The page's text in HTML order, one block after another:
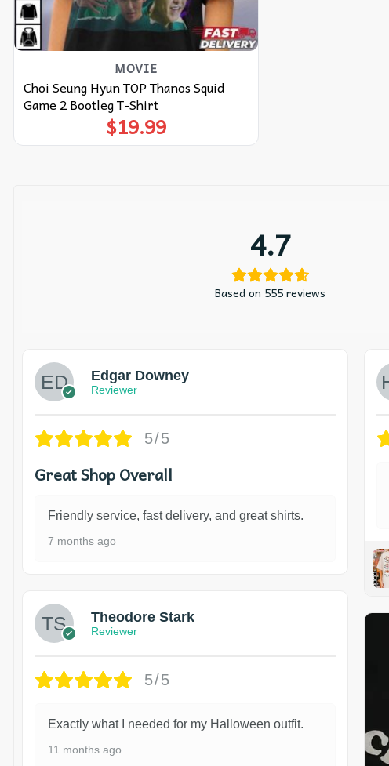
MOVIE
Choi Seung Hyun TOP Thanos Squid
Game 2 Bootleg T-Shirt
$19.99
4.7
Based on 555 reviews
Edgar Downey
Reviewer
5/5
Great Shop Overall
Friendly service, fast delivery, and great shirts.
7 months ago
Theodore Stark
Reviewer
5/5
Exactly what I needed for my Halloween outfit.
11 months ago